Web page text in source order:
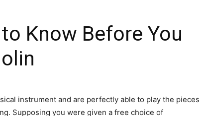
Know Before You
instrument and are perfectly able to play the pieces
Supposing you were given a free choice of